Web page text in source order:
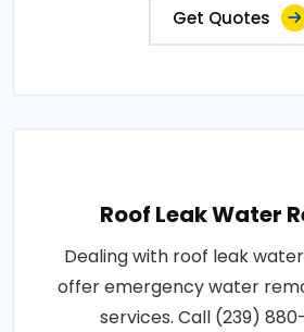
Get Quotes
Roof Leak Water
Dealing with roof leak
offer emergency water
services. Call (239) 880-